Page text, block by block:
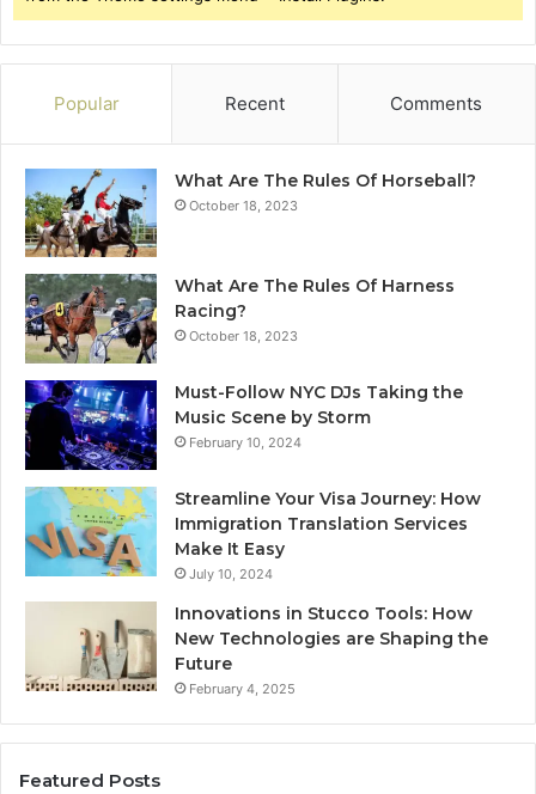
Popular Recent Comments
What Are The Rules Of Horseball?
October 18, 2023
What Are The Rules Of Harness
Racing?
October 18, 2023
Must-Follow NYC DJs Taking the
Music Scene by Storm
February 10, 2024
Streamline Your Visa Journey: How
Immigration Translation Services
Make It Easy
July 10, 2024
Innovations in Stucco Tools: How
New Technologies are Shaping the
Future
February 4, 2025
Featured Posts